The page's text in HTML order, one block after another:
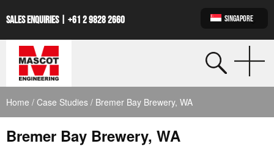
SALES ENQUIRIES | +61 2 9828 2660 SINGAPORE
Home / Case Studies / Bremer Bay Brewery, WA
Bremer Bay Brewery, WA